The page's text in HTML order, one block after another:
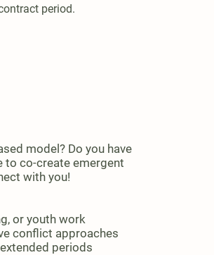
period.
model? Do you have
to co-create emergent
with you!
or youth work
conflict approaches
periods